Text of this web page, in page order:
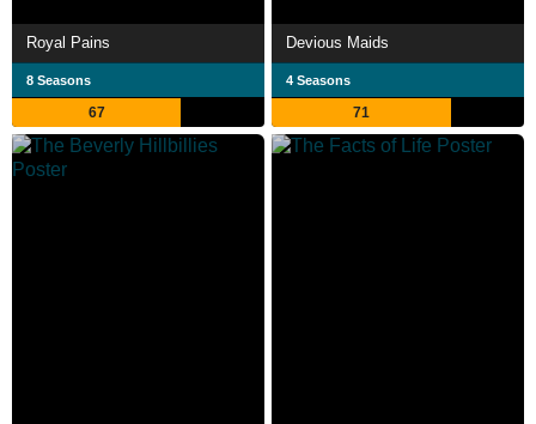
Royal Pains
8 Seasons
67
Devious Maids
4 Seasons
71